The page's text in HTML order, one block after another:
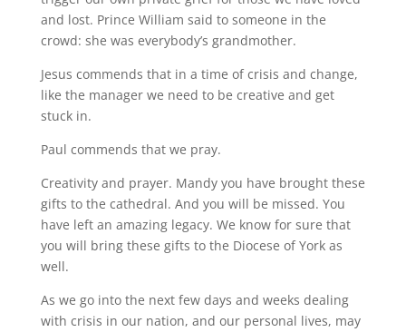
and lost. Prince William said to someone in the
crowd: she was everybody’s grandmother.
Jesus commends that in a time of crisis and change,
like the manager we need to be creative and get
stuck in.
Paul commends that we pray.
Creativity and prayer. Mandy you have brought these
gifts to the cathedral. And you will be missed. You
have left an amazing legacy. We know for sure that
you will bring these gifts to the Diocese of York as
well.
As we go into the next few days and weeks dealing
with crisis in our nation, and our personal lives, may